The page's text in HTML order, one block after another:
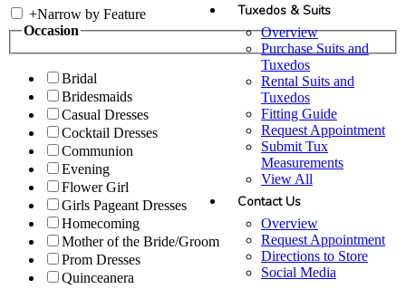
Tuxedos & Suits
Overview
Purchase Suits and
Tuxedos
Rental Suits and
Tuxedos
Fitting Guide
Request Appointment
Submit Tux
Measurements
View All
Contact Us
Overview
Request Appointment
Directions to Store
Social Media
+Narrow by Feature
Occasion
Bridal
Bridesmaids
Casual Dresses
Cocktail Dresses
Communion
Evening
Flower Girl
Girls Pageant Dresses
Homecoming
Mother of the Bride/Groom
Prom Dresses
Quinceanera